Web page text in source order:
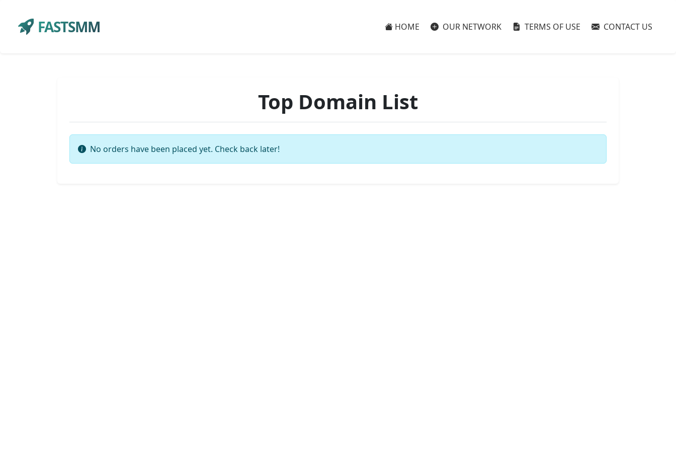
FASTSMM HOME OUR NETWORK TERMS OF USE CONTACT US
Top Domain List
No orders have been placed yet. Check back later!